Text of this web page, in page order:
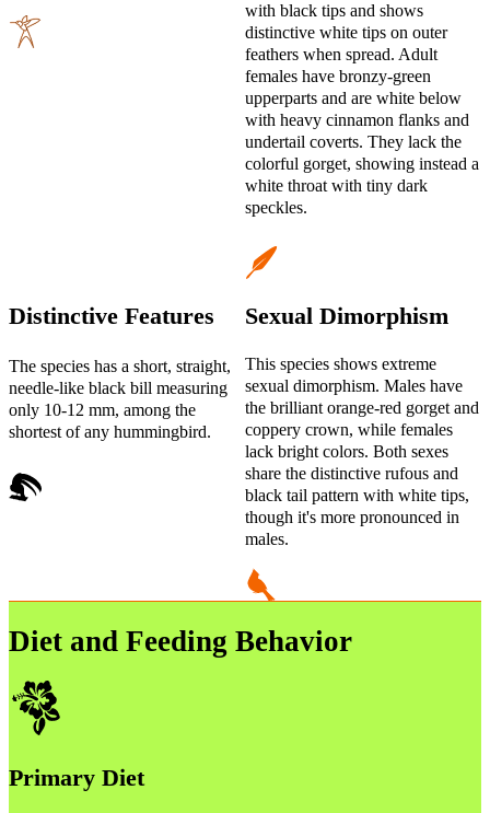
with black tips and shows
distinctive white tips on outer
feathers when spread. Adult
females have bronzy-green
upperparts and are white below
with heavy cinnamon flanks and
undertail coverts. They lack the
colorful gorget, showing instead a
white throat with tiny dark
speckles.
Distinctive Features
The species has a short, straight,
needle-like black bill measuring
only 10-12 mm, among the
shortest of any hummingbird.
Sexual Dimorphism
This species shows extreme
sexual dimorphism. Males have
the brilliant orange-red gorget and
coppery crown, while females
lack bright colors. Both sexes
share the distinctive rufous and
black tail pattern with white tips,
though it's more pronounced in
males.
Diet and Feeding Behavior
Primary Diet